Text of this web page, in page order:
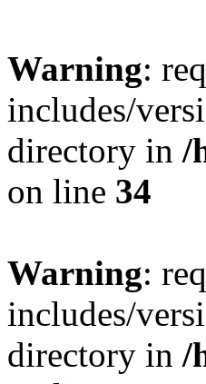
Warning:
includes/
directory in /
on line 34
Warning:
includes/
directory in /